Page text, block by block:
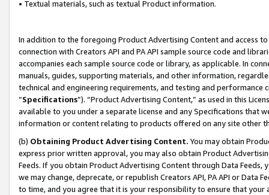
• Textual materials, such as textual Product information.
In addition to the foregoing Product Advertising Content and access
connection with Creators API and PA API sample source code and
accompanies each sample source code or library, as applicable. In
manuals, guides, supporting materials, and other information,
technical and engineering requirements, and testing and
“Specifications”). “Product Advertising Content,” as used in this
available to you under a separate license and any Specifications that
information or content relating to products offered on any site other
(b) Obtaining Product Advertising Content. You may obtain
express prior written approval, you may also obtain Product
Feeds. If you obtain Product Advertising Content through Data Feeds,
we may change, deprecate, or republish Creators API, PA API or Data
to time, and you agree that it is your responsibility to ensure that your